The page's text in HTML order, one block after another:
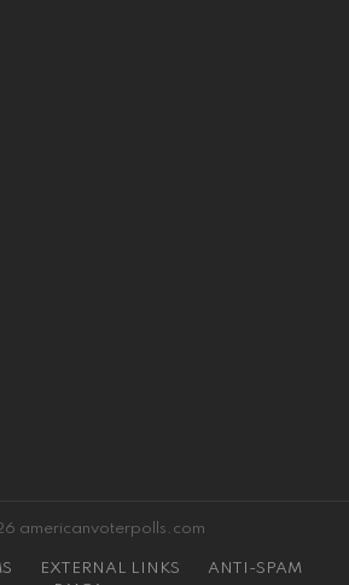
americanvoterpolls.com
EXTERNAL LINKS
ANTI-SPAM